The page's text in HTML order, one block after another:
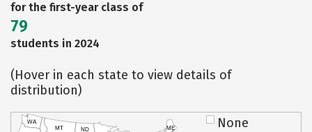
for the first-year class of
79
students in 2024
(Hover in each state to view details of
distribution)
WA
MT ND ME None